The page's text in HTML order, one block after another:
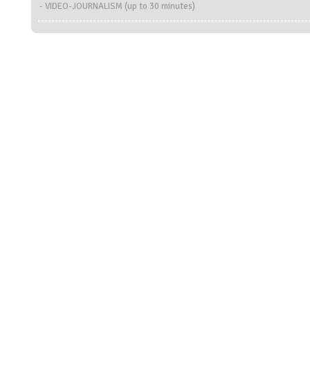
- VIDEO-JOURNALISM (up to 30 minutes)